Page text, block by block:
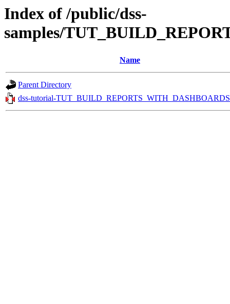
Index of /public/dss-
samples/
Name
Parent Directory
dss-tutorial-